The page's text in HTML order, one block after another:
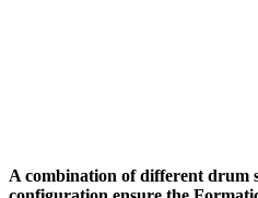
A combination of different drum